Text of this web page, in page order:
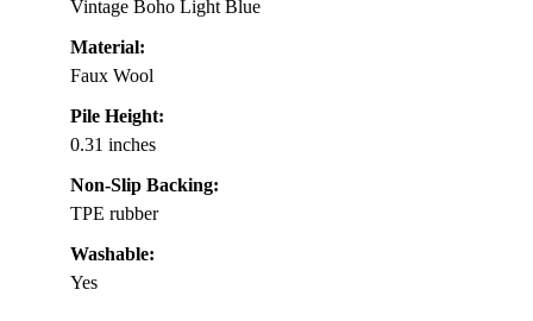
Vintage Boho Light Blue
Material:
Faux Wool
Pile Height:
0.31 inches
Non-Slip Backing:
TPE rubber
Washable:
Yes